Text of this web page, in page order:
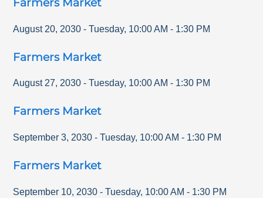
August 20, 2030 - Tuesday, 10:00 AM - 1:30 PM
Farmers Market
August 27, 2030 - Tuesday, 10:00 AM - 1:30 PM
Farmers Market
September 3, 2030 - Tuesday, 10:00 AM - 1:30 PM
Farmers Market
September 10, 2030 - Tuesday, 10:00 AM - 1:30 PM